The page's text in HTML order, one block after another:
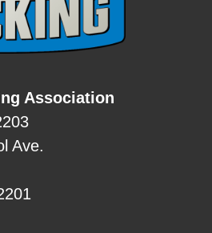
Association
Ave.